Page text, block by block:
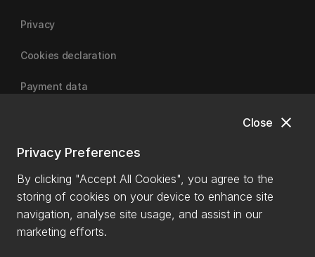
close
Close
Privacy Preferences
By clicking "Accept All Cookies", you agree to the
storing of cookies on your device to enhance site
navigation, analyse site usage, and assist in our
marketing efforts.
Privacy
Cookies declaration
Payment data